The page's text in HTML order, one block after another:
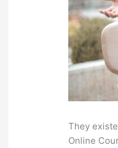
They
Online